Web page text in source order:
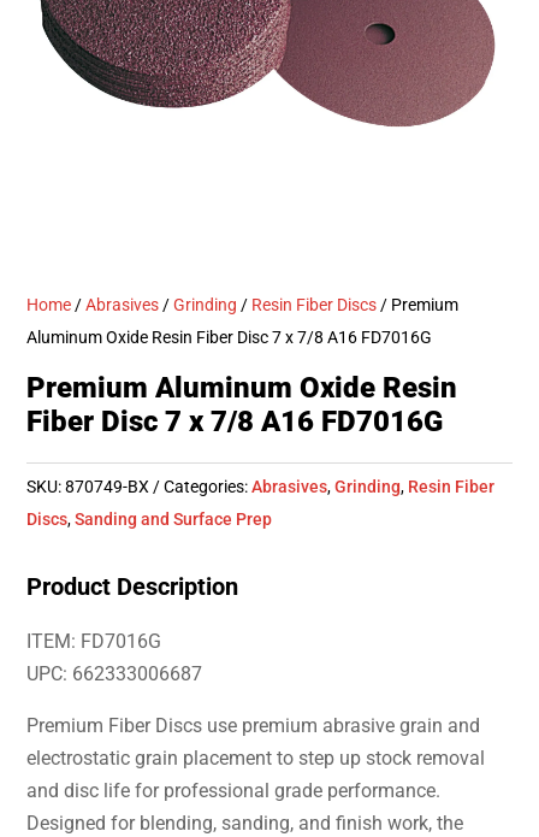
Home /Abrasives /Grinding / Resin Fiber Discs / Premium
Aluminum Oxide Resin Fiber Disc 7 x 7/8 A16 FD7016G
Premium Aluminum Oxide Resin
Fiber Disc 7 x 7/8 A16 FD7016G
SKU:870749-BX Categories:Abrasives,Grinding, Resin Fiber
Discs,Sanding and Surface Prep
Product Description
ITEM: FD7016G
UPC: 662333006687
Premium Fiber Discs use premium abrasive grain and
electrostatic grain placement to step up stock removal
and disc life for professional grade performance.
Designed for blending, sanding, and finish work, the